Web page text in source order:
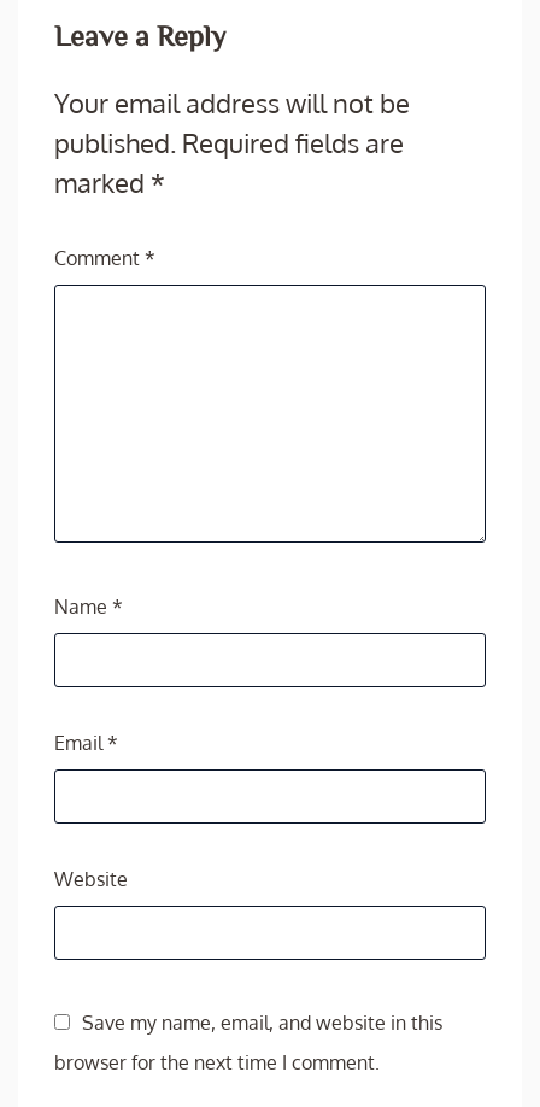
Leave a Reply
Your email address will not be
published. Required fields are
marked *
Comment *
Name *
Email *
Website
Save my name, email, and website in this
browser for the next time I comment.